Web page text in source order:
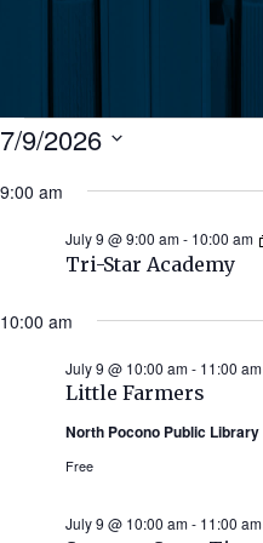
Events
for
July
2026
7/9/2026
date.
9:00 am
Tri-Star Academy
July 9 @ 9:00 am- 10:00 am
10:00 am
Little Farmers
July 9 @ 10:00 am- 11:00 am
North Pocono Public Library
Free
July 9 @ 10:00 am- 11:00 am